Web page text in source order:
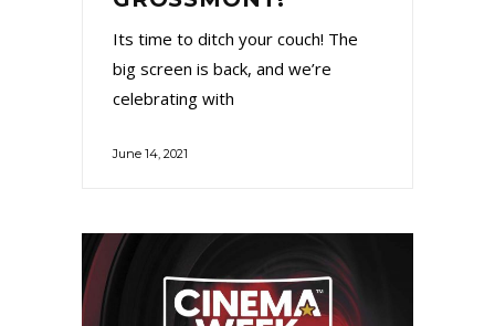
Its time to ditch your couch! The
big screen is back, and we’re
celebrating with
June 14, 2021